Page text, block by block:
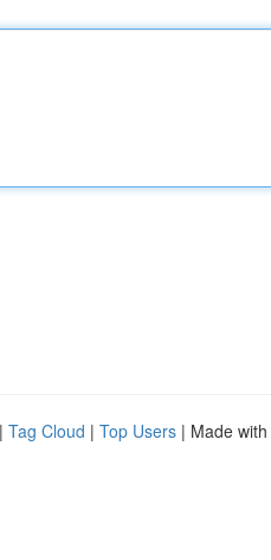
| Tag Cloud | Top Users | Made with